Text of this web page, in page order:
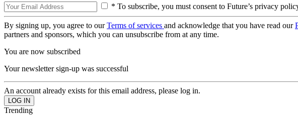
* To subscribe, you must consent to Future’s privacy
By signing up, you agree to ourTerms of services and acknowledge that you have read our
partners and sponsors, which you can unsubscribe from at any time.
You are now subscribed
Your newsletter sign-up was successful
An account already exists for this email address, please log in.
Trending